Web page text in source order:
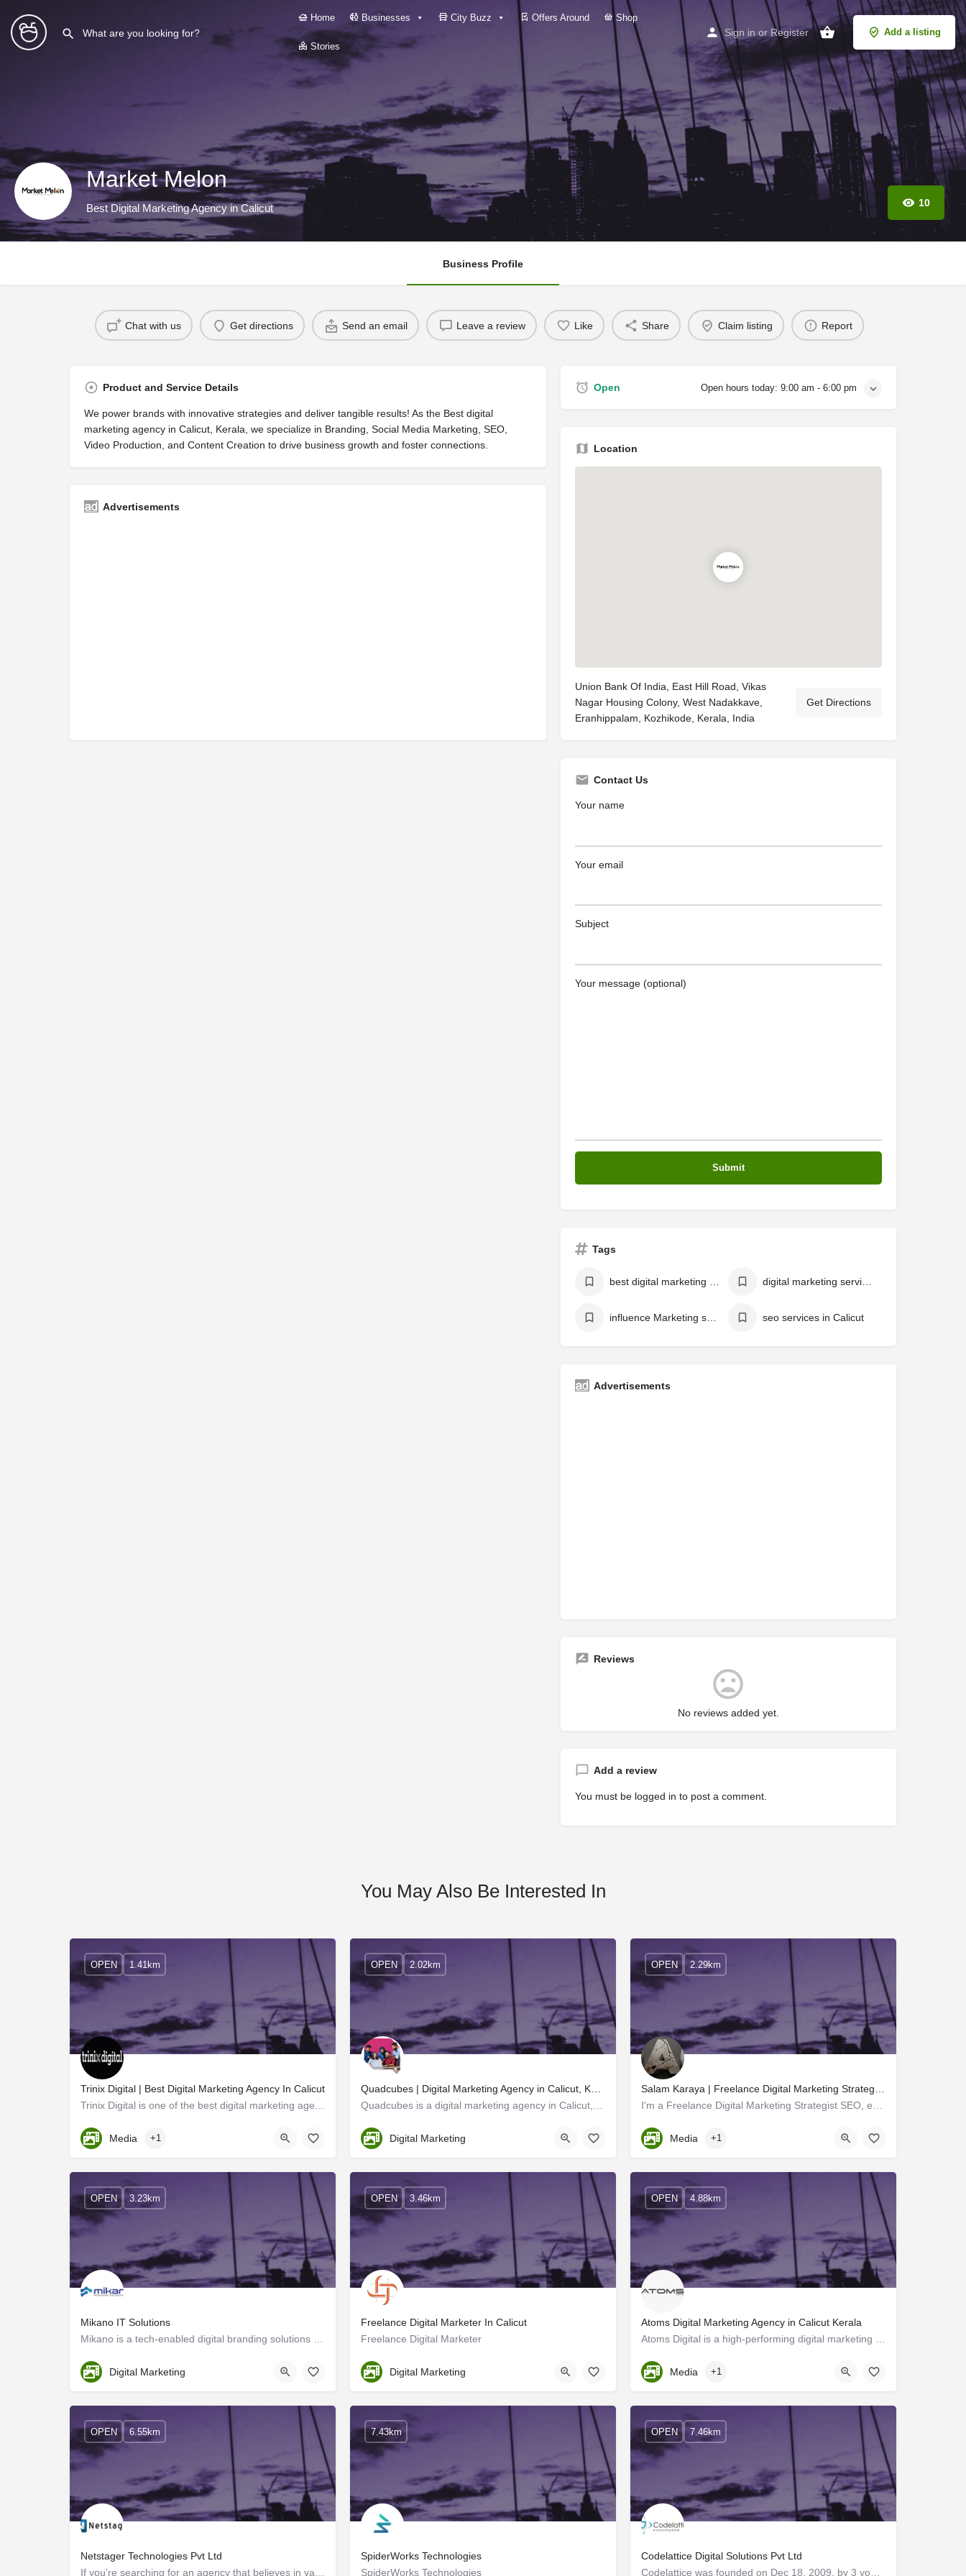
Home Businesses City Buzz Offers Around Shop
Stories
Sign in or Register Add a listing
Market Melon
Best Digital Marketing Agency in Calicut 10
Business Profile
Chat with us Get directions Send an email Leave a review Like Share Claim listing Report
Product and Service Details
We power brands with innovative strategies and deliver tangible results! As the Best digital
marketing agency in Calicut, Kerala, we specialize in Branding, Social Media Marketing, SEO,
Video Production, and Content Creation to drive business growth and foster connections.
Advertisements
Open Open hours today: 9:00 am - 6:00 pm
Location
Union Bank Of India, East Hill Road, Vikas
Nagar Housing Colony, West Nadakkave,
Eranhippalam, Kozhikode, Kerala, India
Get Directions
Contact Us
Your name
Your email
Subject
Your message (optional)
Tags
influence Marketing service in Calicut seo services in Calicut
Advertisements
Reviews
No reviews added yet.
Add a review
You must be logged in to post a comment.
You May Also Be Interested In
Trinix Digital | Best Digital Marketing Agency In Calicut
Kerala, Kozhikode
OPEN 1.41km
Media +1
Kozhikode
OPEN 2.02km
Digital Marketing
Kerala, Kozhikode
OPEN 2.29km
Media +1
Mikano IT Solutions
Kozhikode
OPEN 3.23km
Digital Marketing
Freelance Digital Marketer In Calicut
Freelance Digital Marketer
Kozhikode
OPEN 3.46km
Digital Marketing
Atoms Digital Marketing Agency in Calicut Kerala
Kerala, Kozhikode
OPEN 4.88km
Media +1
Netstager Technologies Pvt Ltd
OPEN 6.55km
SpiderWorks Technologies
SpiderWorks Technologies
7.43km
Codelattice Digital Solutions Pvt Ltd
OPEN 7.46km